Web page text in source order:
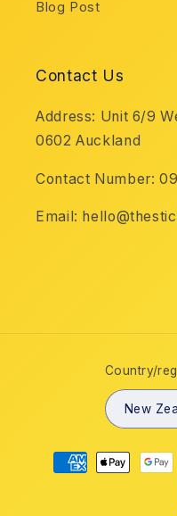
Blog Post
Contact Us
Address: Unit 6/9
0602 Auckland
Contact Number:
Email:
Country/
Payment
methods